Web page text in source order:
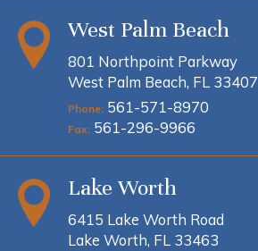
West Palm Beach
801 Northpoint Parkway
West Palm Beach, FL 33407
Phone: 561-571-8970
Fax: 561-296-9966
Lake Worth
6415 Lake Worth Road
Lake Worth, FL 33463